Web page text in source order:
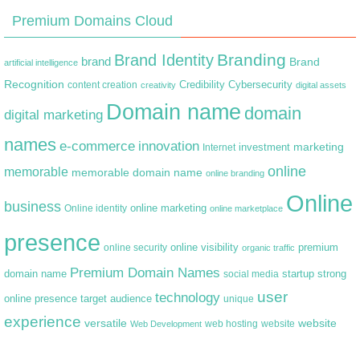
Premium Domains Cloud
artificial intelligence brand Brand Identity Branding Brand
Recognition content creation creativity Credibility Cybersecurity digital assets
digital marketing Domain name domain
names e-commerce innovation Internet investment marketing
memorable memorable domain name online branding online
business Online identity online marketing online marketplace Online
presence online security online visibility organic traffic premium
domain name Premium Domain Names social media startup strong
online presence target audience technology unique user
experience versatile Web Development web hosting website website